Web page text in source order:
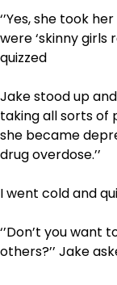
‘’Yes, she took
were ‘skinny girls
quizzed
Jake stood up
taking all sorts of
she became
drug overdose.’’
I went cold and
‘’Don’t you want
others?’’ Jake